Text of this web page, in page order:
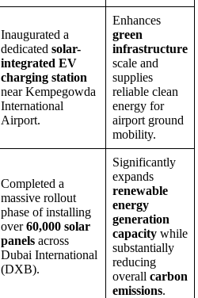
Inaugurated a
dedicated solar-
integrated EV
charging station
near Kempegowda
International
Airport.
Enhances
green
infrastructure
scale and
supplies
reliable clean
energy for
airport ground
mobility.
Completed a
massive rollout
phase of installing
over60,000 solar
panels across
Dubai International
(DXB).
Significantly
expands
renewable
energy
generation
capacity while
substantially
reducing
overall carbon
emissions.